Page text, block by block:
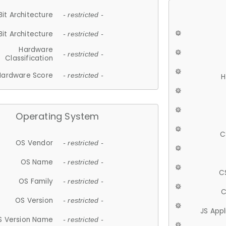
Architecture
- restricted -
Architecture - restricted -
Hardware
Classification
- restricted -
Score - restricted -
Operating System
OS Vendor - restricted -
OS Name - restricted -
OS Family - restricted -
OS Version - restricted -
Version Name - restricted -
JS